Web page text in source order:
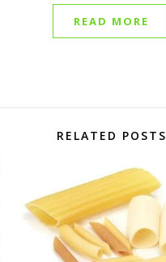
READ MORE
RELATED POSTS